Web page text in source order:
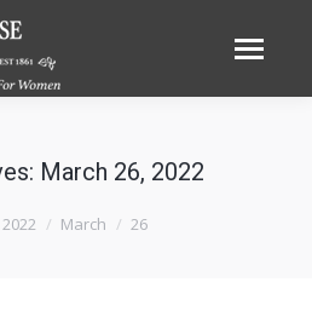
March 26, 2022
here:
2022 March 26